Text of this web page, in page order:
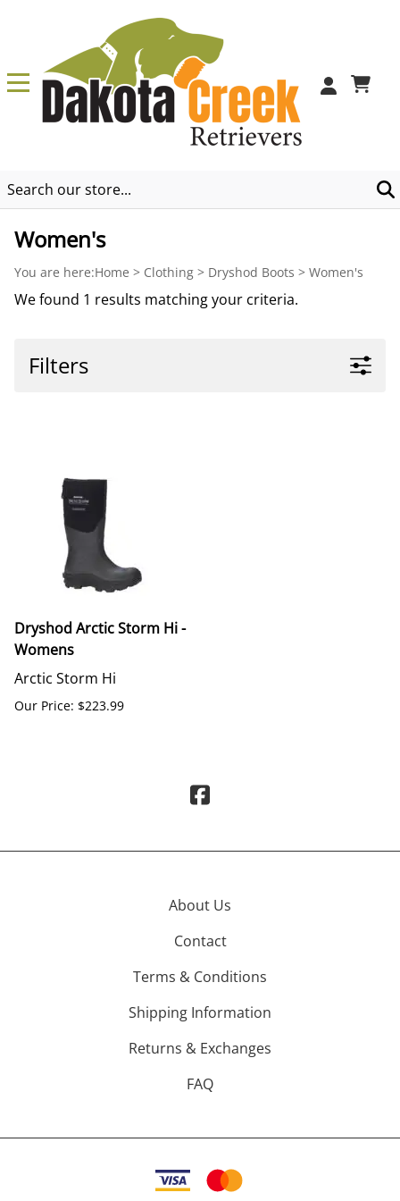
Women's
You are here:Home > Clothing > Dryshod Boots > Women's
We found 1 results matching your criteria.
Filters
Dryshod Arctic Storm Hi -
Womens
Arctic Storm Hi
Our Price: $223.99
About Us
Contact
Terms & Conditions
Shipping Information
Returns & Exchanges
FAQ